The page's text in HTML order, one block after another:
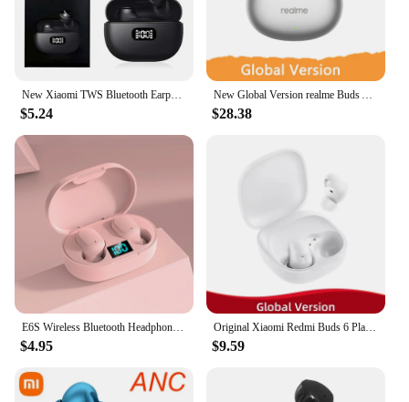
$5.24 $28.38
$4.95
Original Xiaomi Redmi Buds 6 Play Global Version 10mm Dynamic Driver Earphone AI Noise Cancellation Bluetooth 5.4 TWS Earbuds
$9.59